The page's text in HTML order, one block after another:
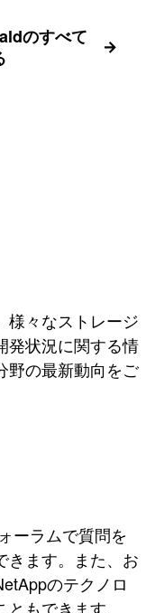
のすべて
様々なストレージ
発状況に関する情
野の最新動向をご
ーラムで質問を
きます。また、お
のテクノロ
もできます。